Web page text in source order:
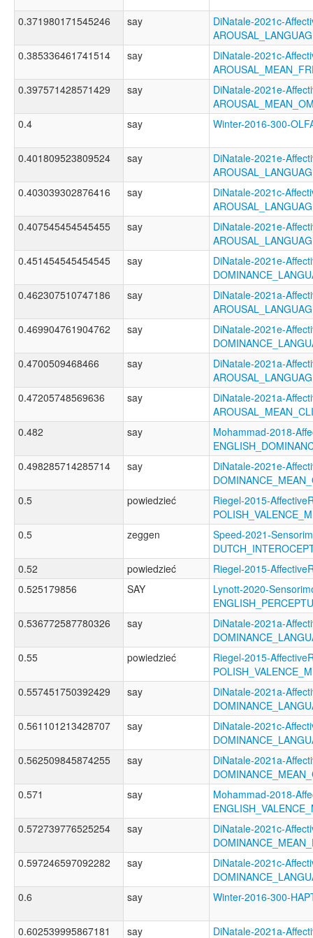
0.371980171545246 say
DiNatale-2021c-
0.385336461741514
say
DiNatale-2021c-
0.397571428571429
say
DiNatale-2021e-
0.4
say Winter-2016-300-
0.401809523809524 say
DiNatale-2021e-
0.403039302876416
say
DiNatale-2021c-
0.407545454545455
say
DiNatale-2021e-
0.451454545454545
say
DiNatale-2021e-
0.462307510747186
say
DiNatale-2021a-
0.469904761904762
say
DiNatale-2021e-
0.4700509468466
say
DiNatale-2021a-
0.47205748569636
say
DiNatale-2021a-
0.482
say
Mohammad-2018-
0.498285714285714
say
DiNatale-2021e-
0.5
powiedzieć
Riegel-2015-
0.5
zeggen
Speed-2021-
0.52
powiedzieć
Riegel-2015-
0.525179856
SAY
Lynott-2020-
0.536772587780326
say
DiNatale-2021a-
0.55
powiedzieć
Riegel-2015-
0.557451750392429
say
DiNatale-2021a-
0.561101213428707
say
DiNatale-2021c-
0.562509845874255
say
DiNatale-2021a-
0.571
say
Mohammad-2018-
0.572739776525254
say
DiNatale-2021c-
0.597246597092282
say
DiNatale-2021c-
0.6
say Winter-2016-300-
0.602539995867181 say DiNatale-2021a-